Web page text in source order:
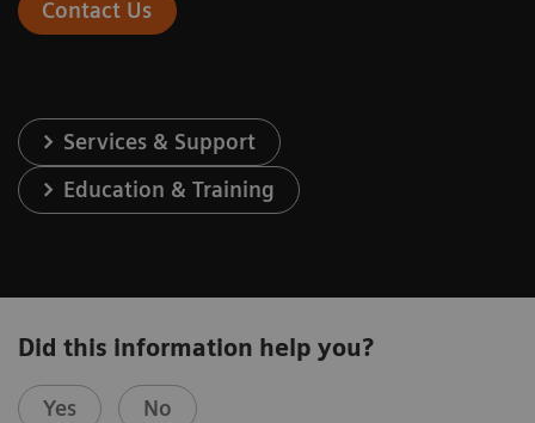
Contact Us
Services & Support
Education & Training
Did this information help you?
Yes No